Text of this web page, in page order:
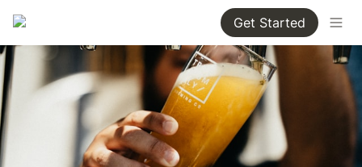
Get Started